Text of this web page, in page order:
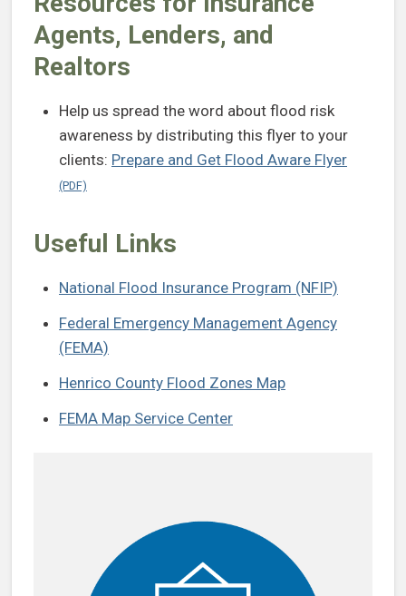
Agents, Lenders, and
Realtors
Help us spread the word about flood risk
awareness by distributing this flyer to your
clients: Prepare and Get Flood Aware Flyer
Useful Links
National Flood Insurance Program (NFIP)
Federal Emergency Management Agency
(FEMA)
Henrico County Flood Zones Map
FEMA Map Service Center